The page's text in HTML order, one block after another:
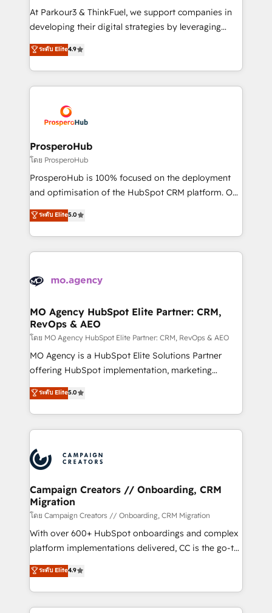
you invest in 100% of your buyers, accelerating your
growth and positioning yourself as an undisputed
transformation process A methodology designed to
implement HubSpot effectively and optimize your
record of business transformation, our growth-first
approach has helped brands dominate their
At Parkour3 & ThinkFuel, we support companies in
developing their digital strategies by leveraging
technologies and automating their marketing and
sales processes to generate growth. Our offer spans
from Strategy to Operations. We specialize in CRM
onboarding and implementation, web design, sales
extensive experience working with tech companies
and manufacturers since 2002, we are committed to
empowering our clients and developing their
autonomy. Get to grips with HubSpot through
guided implementation and seamless integration of
the CRM platform into your digital ecosystem. Would
marketing strategy? We'll provide support tailored
to your needs and sales objectives. With 125+
Accreditations. Based in Canada (coast to coast), our
services are offered in both English & French.
ระดับ Elite4.9
ProsperoHub
โดย ProsperoHub
ProsperoHub is 100% focused on the deployment
and optimisation of the HubSpot CRM platform. Our
highly experienced team of solutions experts will
ensure that you achieve maximum adoption and
ROI from your HubSpot investment. Use our
extensive HubSpot, sales, marketing, service and
HubSpot journey, design and implement your
infrastructure to life. Our collaborative approach
keeps you in control whilst we plan and support the
route to your revenue goals. We have successfully
supported over 500 organisations with HubSpot
implementation, optimisation, training, and
methodology will ensure that you receive the best
deployment experience possible. Whether you are
expertise to deliver the solutions you need.
ระดับ Elite5.0
MO Agency HubSpot Elite Partner: CRM,
RevOps & AEO
โดย MO Agency HubSpot Elite Partner: CRM, RevOps & AEO
MO Agency is a HubSpot Elite Solutions Partner
offering HubSpot implementation, marketing
automation, CRM and RevOps consulting, data
architecture, sales enablement, lifecycle automation,
lead scoring and revenue reporting. HubSpot,
Salesforce and integrated enterprise stacks. Digital
Generative Engine Optimisation (AI Search),
HubSpot Content Hub, WordPress development,
B2B SEO, paid media, and content. We work with
enterprise and growth-led companies across
technology, professional services, financial services
and industrial sectors. Offices in Johannesburg, Cape
Town and London. 500+ HubSpot CRM
across ChatGPT, Claude, Perplexity, Gemini and
Google AI Overviews. HubSpot Impact Award -
ระดับ Elite5.0
Campaign Creators // Onboarding, CRM
Migration
โดย Campaign Creators // Onboarding, CRM Migration
With over 600+ HubSpot onboardings and complex
platform implementations delivered, CC is the go-to
Elite Solutions Partner for businesses ready to
migrate, replatform, and scale smarter. We specialize
in high-impact CRM and CMS migrations and
onboarding from platforms like Salesforce, NetSuite,
ระดับ Elite4.9